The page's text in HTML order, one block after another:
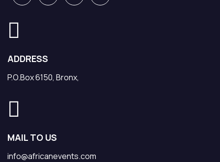
ADDRESS
P.O.Box 6150, Bronx,
MAIL TO US
info@africanevents.com